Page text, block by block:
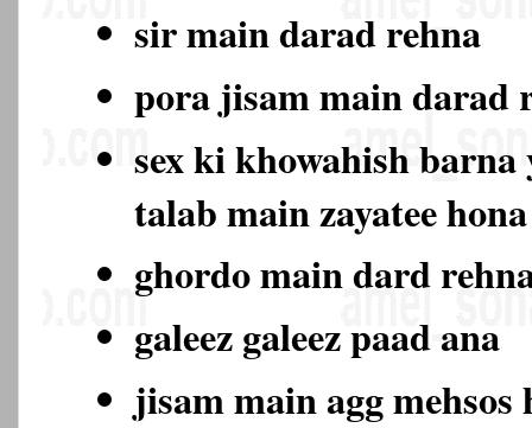
sir main darad rehna
pora jisam main darad
sex ki khowahish barna
talab main zayatee
ghordo main dard
galeez galeez paad ana
jisam main agg mehsos